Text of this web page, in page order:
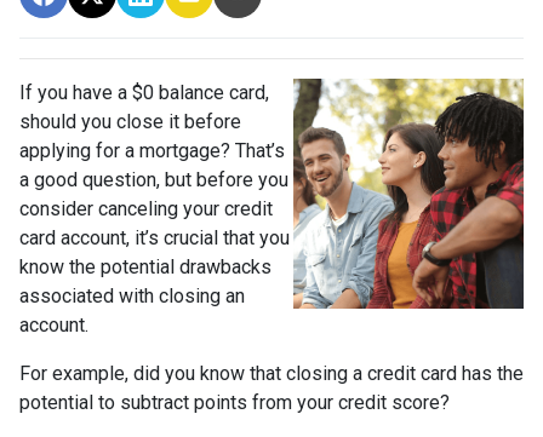
If you have a $0 balance card,
should you close it before
applying for a mortgage? That’s
a good question, but before you
consider canceling your credit
card account, it’s crucial that you
know the potential drawbacks
associated with closing an
account.
For example, did you know that closing a credit card has the
potential to subtract points from your credit score?